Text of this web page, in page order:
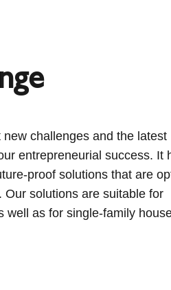
challenges and the latest
entrepreneurial success. It
proof solutions that are
solutions are suitable for
well as for single-family
and improve quality of life with
stoves and
and passion we create
to bring cosiness to homes